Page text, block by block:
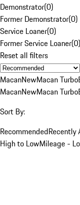
Demonstrator(0)
Former Demonstrator(0)
Service Loaner(0)
Former Service Loaner(0)
Reset all filters
MacanNewMacan Turbo
MacanNewMacan Turbo
Sort By:
RecommendedRecently
High to LowMileage -